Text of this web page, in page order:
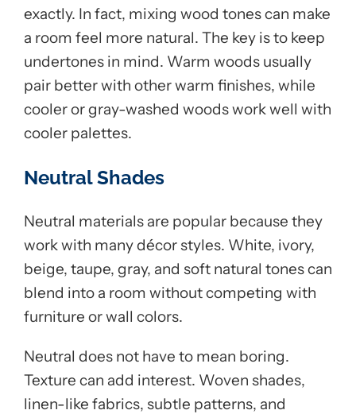
exactly. In fact, mixing wood tones can make
a room feel more natural. The key is to keep
undertones in mind. Warm woods usually
pair better with other warm finishes, while
cooler or gray-washed woods work well with
cooler palettes.
Neutral Shades
Neutral materials are popular because they
work with many décor styles. White, ivory,
beige, taupe, gray, and soft natural tones can
blend into a room without competing with
furniture or wall colors.
Neutral does not have to mean boring.
Texture can add interest. Woven shades,
linen-like fabrics, subtle patterns, and